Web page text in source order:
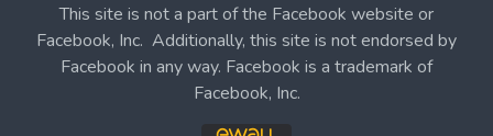
This site is not a part of the Facebook website or
Facebook, Inc. Additionally, this site is not endorsed by
Facebook in any way. Facebook is a trademark of
Facebook, Inc.